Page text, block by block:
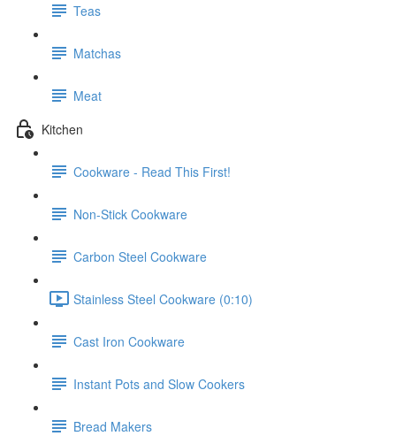
Teas
Matchas
Meat
Kitchen
Cookware - Read This First!
Non-Stick Cookware
Carbon Steel Cookware
Stainless Steel Cookware (0:10)
Cast Iron Cookware
Instant Pots and Slow Cookers
Bread Makers